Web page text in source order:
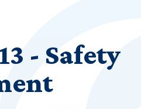
- Safety